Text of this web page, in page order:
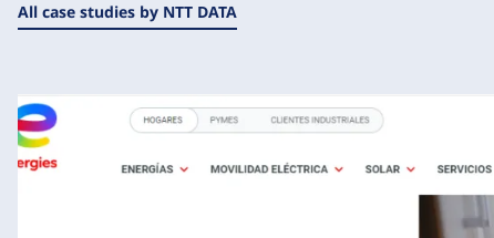
All case studies by NTT DATA